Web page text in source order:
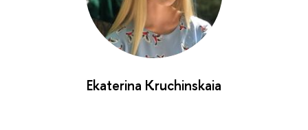
Ekaterina Kruchinskaia